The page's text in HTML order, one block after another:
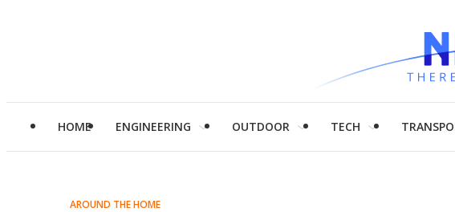
HOME ENGINEERING OUTDOOR TECH
AROUND THE HOME